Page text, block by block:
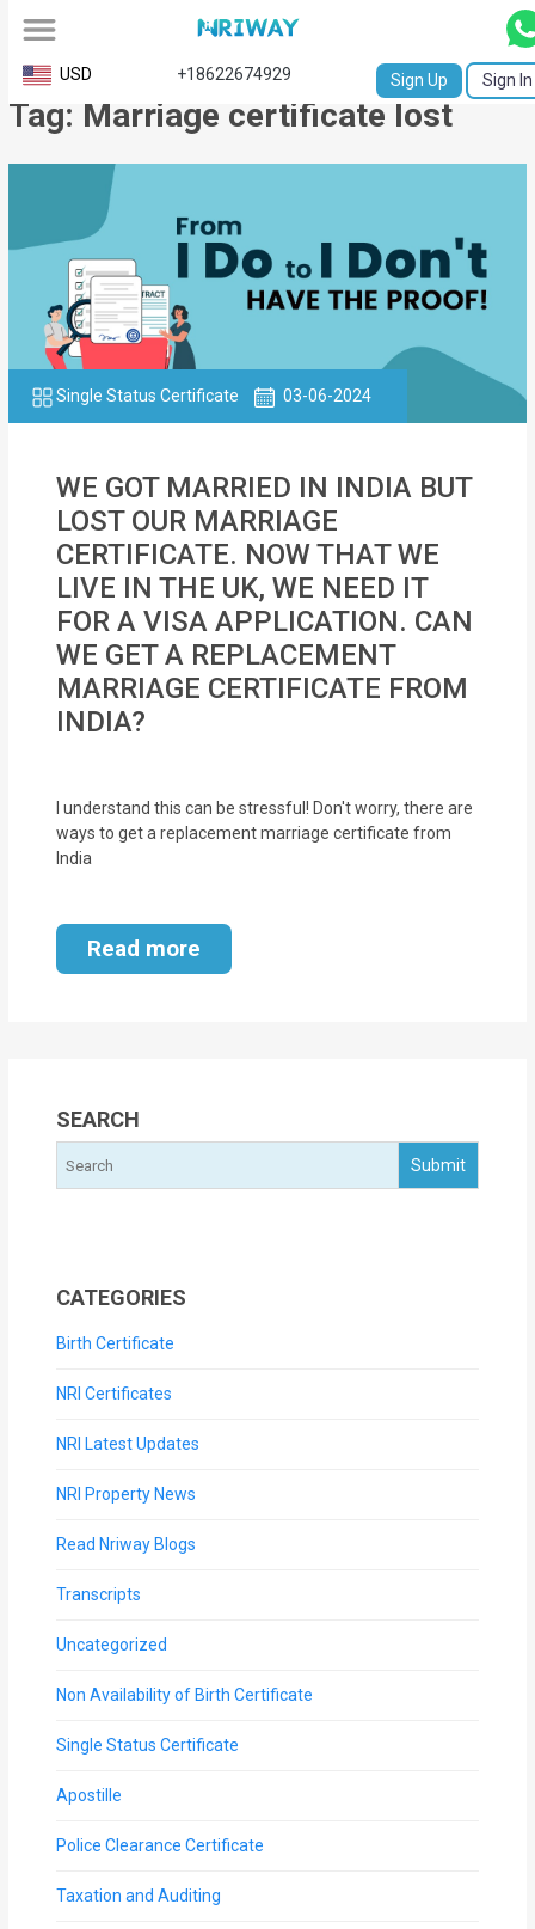
All
Service
Request
Certificate
NABC
University
Transcript
Affidavit
MOI
Single
Status
Certificate
Financial
Property
Management
Services
USD +18622674929 Sign Up Sign In
Tag: Marriage certificate lost
Single Status Certificate 03-06-2024
WE GOT MARRIED IN INDIA BUT
LOST OUR MARRIAGE
CERTIFICATE. NOW THAT WE
LIVE IN THE UK, WE NEED IT
FOR A VISA APPLICATION. CAN
WE GET A REPLACEMENT
MARRIAGE CERTIFICATE FROM
INDIA?
I understand this can be stressful! Don't worry, there are
ways to get a replacement marriage certificate from
India
Read more
SEARCH
CATEGORIES
Birth Certificate
NRI Certificates
NRI Latest Updates
NRI Property News
Read Nriway Blogs
Transcripts
Uncategorized
Non Availability of Birth Certificate
Single Status Certificate
Apostille
Police Clearance Certificate
Taxation and Auditing